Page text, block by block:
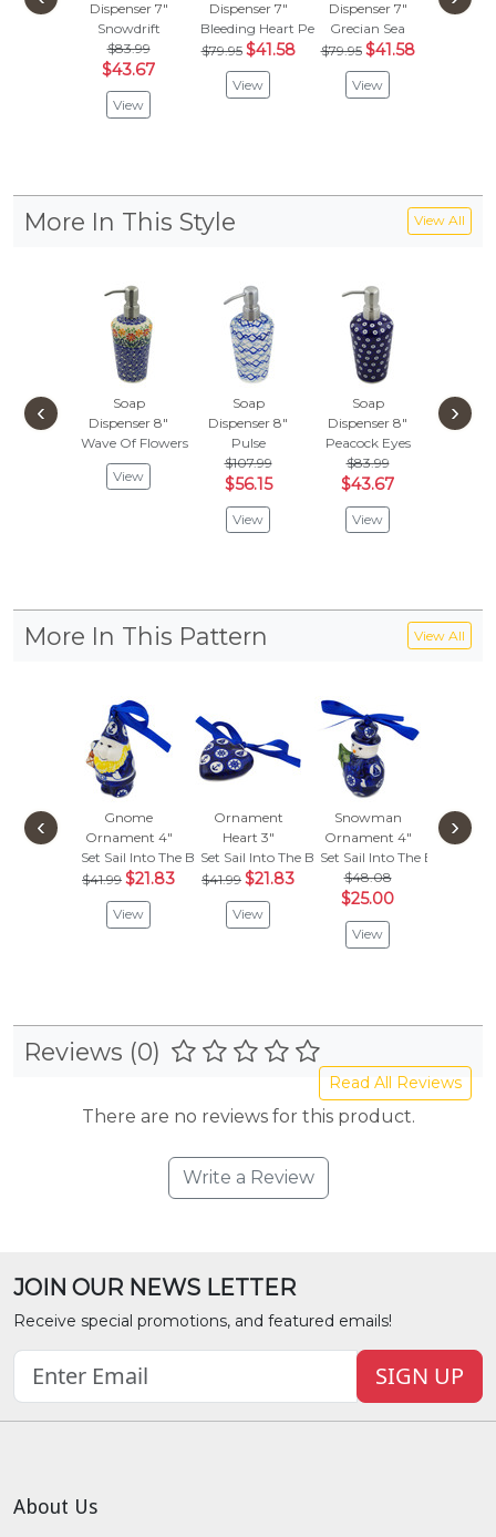
Dispenser 7"
Snowdrift
$83.99
$43.67
View
Dispenser 7"
Bleeding Heart Peacock
$79.95 $41.58
View
Dispenser 7"
Grecian Sea
$79.95 $41.58
View
More In This Style View All
Soap
Dispenser 8"
Wave Of Flowers
View
Soap
Dispenser 8"
Pulse
$107.99
$56.15
View
Soap
Dispenser 8"
Peacock Eyes
$83.99
$43.67
View
‹ ›
More In This Pattern View All
Gnome
Ornament 4"
Set Sail Into The Blue
$41.99 $21.83
View
Ornament
Heart 3"
Set Sail Into The Blue
$41.99 $21.83
View
Snowman
Ornament 4"
Set Sail Into The Blue
$48.08
$25.00
View
Set Sail
‹ ›
Reviews (0)
Read All Reviews
There are no reviews for this product.
Write a Review
JOIN OUR NEWS LETTER
Receive special promotions, and featured emails!
SIGN UP
About Us